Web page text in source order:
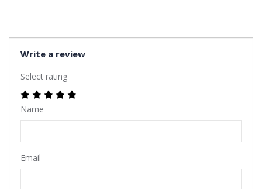
Write a review
Select rating
Name
Email